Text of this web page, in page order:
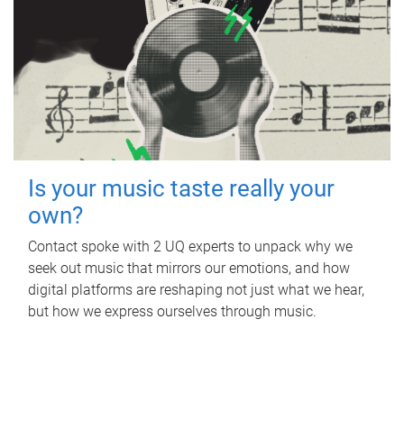
Is your music taste really your
own?
Contact spoke with 2 UQ experts to unpack why we
seek out music that mirrors our emotions, and how
digital platforms are reshaping not just what we hear,
but how we express ourselves through music.